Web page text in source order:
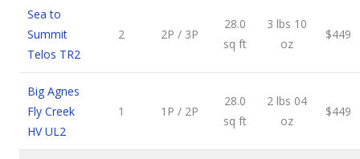
Sea to
Summit
Telos TR2
2 2P / 3P
28.0
sq ft
3 lbs 10
oz
$449
Big Agnes
Fly Creek
HV UL2
1 1P / 2P
28.0
sq ft
2 lbs 04
oz
$449